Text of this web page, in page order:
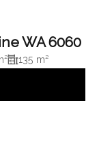
WA 6060
135 m²